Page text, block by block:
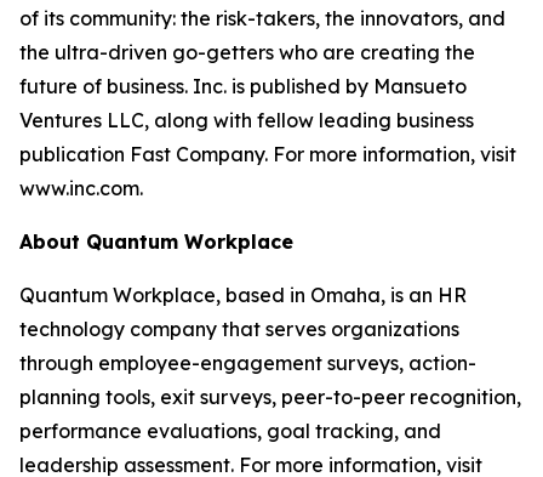
of its community: the risk-takers, the innovators, and
the ultra-driven go-getters who are creating the
future of business. Inc. is published by Mansueto
Ventures LLC, along with fellow leading business
publication Fast Company. For more information, visit
www.inc.com.
About Quantum Workplace
Quantum Workplace, based in Omaha, is an HR
technology company that serves organizations
through employee-engagement surveys, action-
planning tools, exit surveys, peer-to-peer recognition,
performance evaluations, goal tracking, and
leadership assessment. For more information, visit